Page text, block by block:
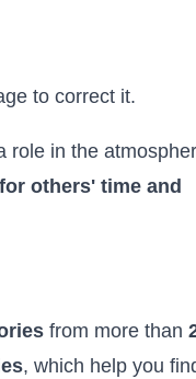
to correct it.
role in the
others' time and
from more than
, which help you